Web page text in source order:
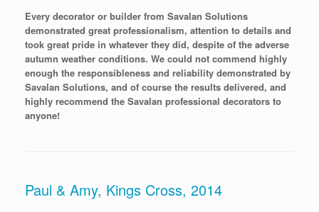
Every decorator or builder from Savalan Solutions
demonstrated great professionalism, attention to details and
took great pride in whatever they did, despite of the adverse
autumn weather conditions. We could not commend highly
enough the responsibleness and reliability demonstrated by
Savalan Solutions, and of course the results delivered, and
highly recommend the Savalan professional decorators to
anyone!
Paul & Amy, Kings Cross, 2014